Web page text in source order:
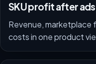
SKU profit after
Revenue, marketplace
costs in one product